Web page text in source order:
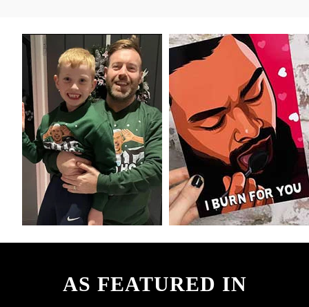
may
be
chosen
on
the
product
page
AS FEATURED IN